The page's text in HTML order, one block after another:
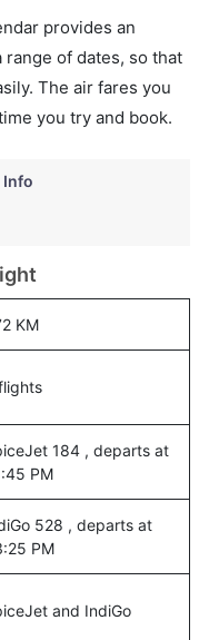
provides an
of dates, so that
The air fares you
you try and book.
Info
KM
184 , departs at
PM
528 , departs at
PM
and IndiGo